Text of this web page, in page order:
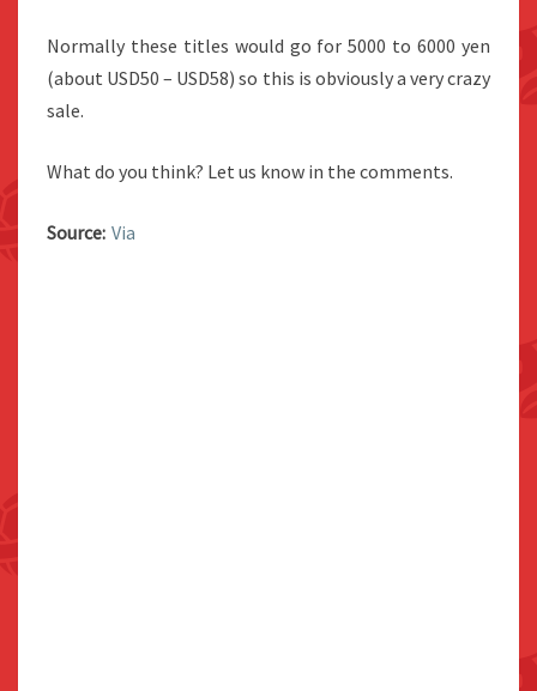
Normally these titles would go for 5000 to 6000 yen
(about USD50 – USD58) so this is obviously a very crazy
sale.
What do you think? Let us know in the comments.
Source: Via